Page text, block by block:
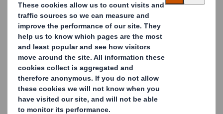
Europe’s leading paper
recycler and cardboard
recycler